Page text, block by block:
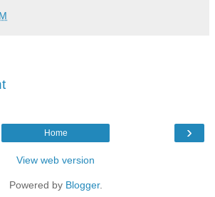
›
Home
View web version
Powered by Blogger.